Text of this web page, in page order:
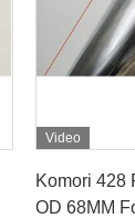
Video
Komori 428
OD 68MM